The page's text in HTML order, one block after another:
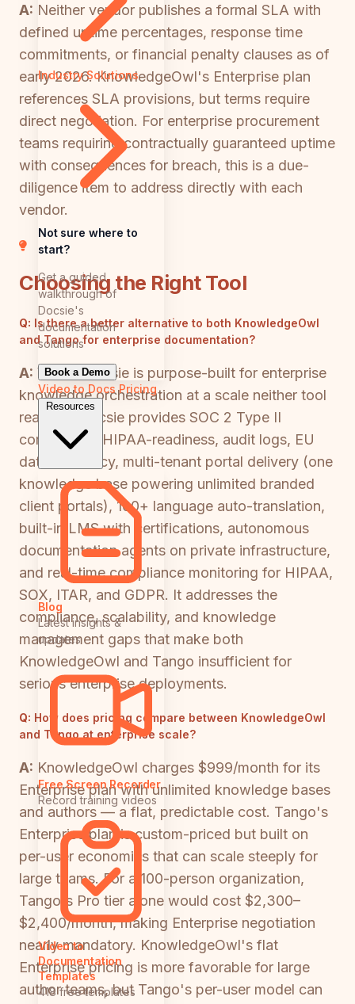
Industry Solutions
Not sure where to
start?
Get a guided
walkthrough of
Docsie's
documentation
solutions
Book a Demo
Video to DocsPricing
Resources
Blog
Latest insights &
updates
Free Screen Recorder
Record training videos
Video to
Documentation
Templates
418 free templates
A: Neither vendor publishes a formal SLA with
defined uptime percentages, response time
commitments, or financial penalty clauses as of
early 2026. KnowledgeOwl's Enterprise plan
references SLA provisions, but terms require
direct negotiation. For enterprise procurement
teams requiring contractually guaranteed uptime
with consequences for breach, this is a due-
diligence item to address directly with each
vendor.
Choosing the Right Tool
Q: Is there a better alternative to both KnowledgeOwl
and Tango for enterprise documentation?
A: Yes — Docsie is purpose-built for enterprise
knowledge orchestration at a scale neither tool
reaches. Docsie provides SOC 2 Type II
compliance, HIPAA-readiness, audit logs, EU
data residency, multi-tenant portal delivery (one
knowledge base powering unlimited branded
client portals), 100+ language auto-translation,
built-in LMS with certifications, autonomous
documentation agents on private infrastructure,
and real-time compliance monitoring for HIPAA,
SOX, ITAR, and GDPR. It addresses the
compliance, scalability, and knowledge
management gaps that make both
KnowledgeOwl and Tango insufficient for
serious enterprise deployments.
Q: How does pricing compare between KnowledgeOwl
and Tango at enterprise scale?
A: KnowledgeOwl charges $999/month for its
Enterprise plan with unlimited knowledge bases
and authors — a flat, predictable cost. Tango's
Enterprise plan is custom-priced but built on
per-user economics that can scale steeply for
large teams. For a 100-person organization,
Tango's Pro tier alone would cost $2,300–
$2,400/month, making Enterprise negotiation
nearly mandatory. KnowledgeOwl's flat
Enterprise pricing is more favorable for large
author teams, but Tango's per-user model can